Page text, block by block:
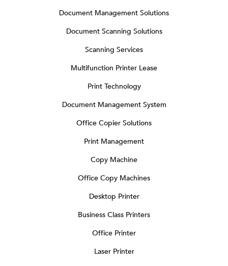
Document Management Solutions
Document Scanning Solutions
Scanning Services
Multifunction Printer Lease
Print Technology
Document Management System
Office Copier Solutions
Print Management
Copy Machine
Office Copy Machines
Desktop Printer
Business Class Printers
Office Printer
Laser Printer